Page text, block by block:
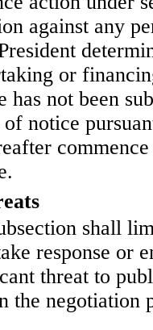
against any
or
has not been
notice
shall
response or
threat to
the negotiation